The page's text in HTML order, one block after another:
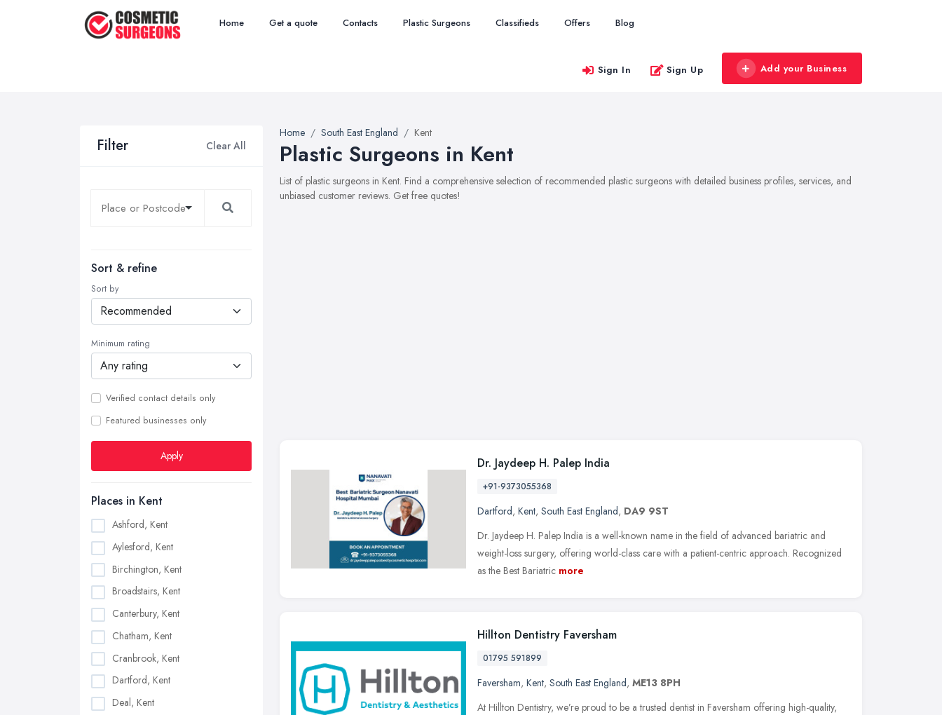
Home Get a quote Contacts Plastic Surgeons Classifieds Offers Blog
Sign In Sign Up Add your Business
Filter Clear All
Sort & refine
Sort by
Minimum rating
Verified contact details only
Featured businesses only
Apply
Places in Kent
Ashford, Kent
Aylesford, Kent
Birchington, Kent
Broadstairs, Kent
Canterbury, Kent
Chatham, Kent
Cranbrook, Kent
Dartford, Kent
Deal, Kent
Home South East England Kent
Plastic Surgeons in Kent
List of plastic surgeons in Kent. Find a comprehensive selection of recommended plastic surgeons with detailed business profiles, services, and
unbiased customer reviews. Get free quotes!
Dr. Jaydeep H. Palep India
+91-9373055368
Dartford, Kent, South East England, DA9 9ST
Dr. Jaydeep H. Palep India is a well-known name in the field of advanced bariatric and
weight-loss surgery, offering world-class care with a patient-centric approach. Recognized
as the Best Bariatric more
Hillton Dentistry Faversham
01795 591899
Faversham, Kent, South East England, ME13 8PH
At Hillton Dentistry, we’re proud to be a trusted dentist in Faversham offering high-quality,